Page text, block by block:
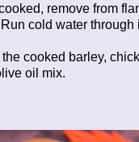
remove from
cold water through
cooked barley,
oil mix.